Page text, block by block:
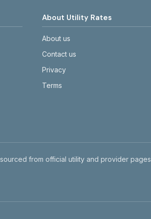
About Utility Rates
About us
Contact us
Privacy
Terms
from official utility and provider pages